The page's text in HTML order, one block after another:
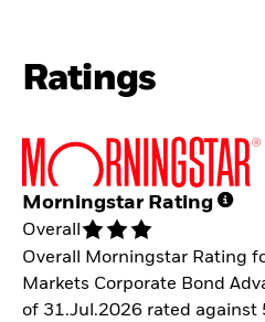
Ratings
Morningstar Rating
Overall
Overall Morningstar Rating
Markets Corporate Bond
of 31.Jul.2026 rated against